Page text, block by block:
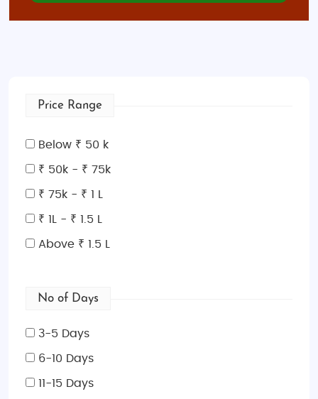
Price Range
Below ₹ 50 k
₹ 50k - ₹ 75k
₹ 75k - ₹ 1 L
₹ 1L - ₹ 1.5 L
Above ₹ 1.5 L
No of Days
3-5 Days
6-10 Days
11-15 Days